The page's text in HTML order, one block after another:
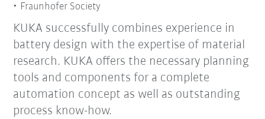
Fraunhofer Society
KUKA successfully combines experience in
battery design with the expertise of material
research. KUKA offers the necessary planning
tools and components for a complete
automation concept as well as outstanding
process know-how.